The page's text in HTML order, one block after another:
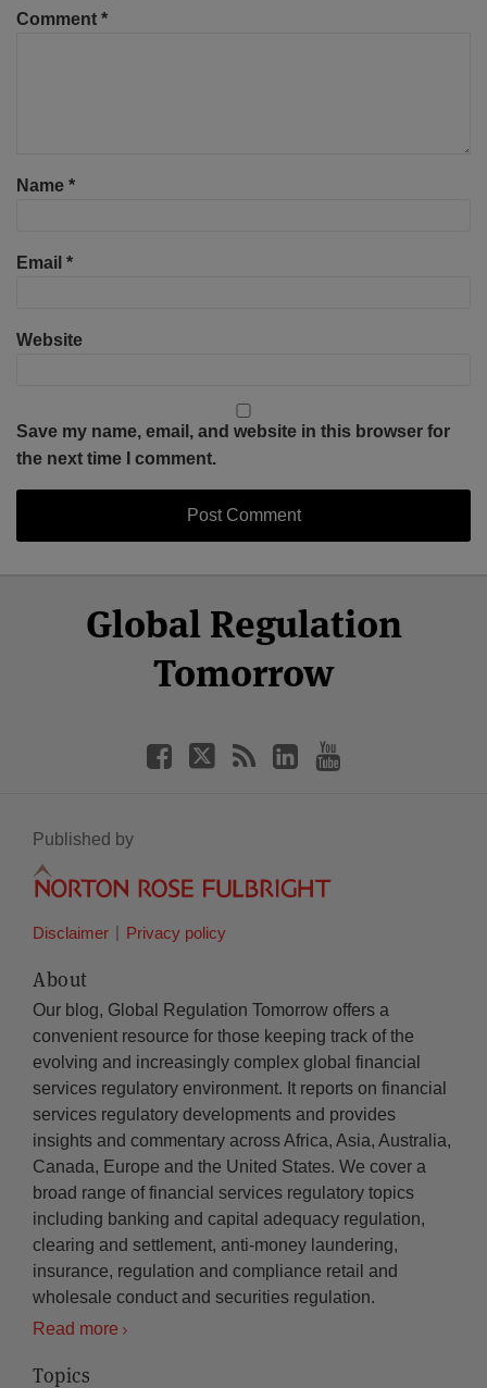
Comment *
Name *
Email *
Website
Save my name, email, and website in this browser for
the next time I comment.
Global Regulation
Tomorrow
Facebook
Twitter
LinkedIn
YouTube
Published by
Disclaimer Privacy policy
About
Our blog, Global Regulation Tomorrow offers a
convenient resource for those keeping track of the
evolving and increasingly complex global financial
services regulatory environment. It reports on financial
services regulatory developments and provides
insights and commentary across Africa, Asia, Australia,
Canada, Europe and the United States. We cover a
broad range of financial services regulatory topics
including banking and capital adequacy regulation,
clearing and settlement, anti-money laundering,
insurance, regulation and compliance retail and
wholesale conduct and securities regulation.
Read more
Topics